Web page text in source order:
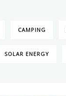
CAMPING
SOLAR ENERGY